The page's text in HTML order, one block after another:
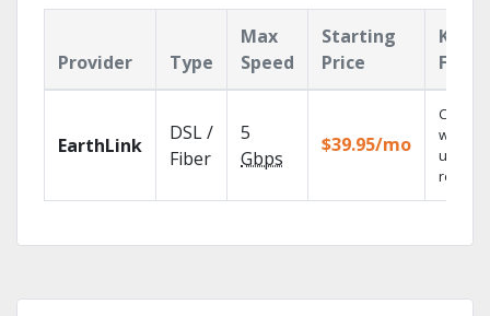
Provider Type
Max
Speed
Starting
Price
Key
EarthLink
DSL /
Fiber
5
Gbps
$39.95/mo
Cloud
with